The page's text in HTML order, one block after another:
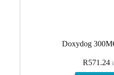
Doxydog
R571.24